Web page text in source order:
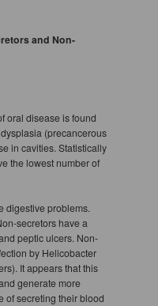
and Non-
oral disease is found
(precancerous
in cavities. Statistically
the lowest number of
digestive problems.
secretors have a
peptic ulcers. Non-
by Helicobacter
It appears that this
generate more
of secreting their blood